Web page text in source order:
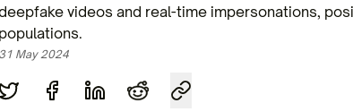
videos and real-time impersonations,
populations.
31 May 2024